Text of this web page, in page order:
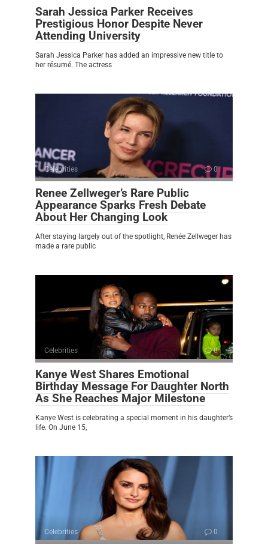
Sarah Jessica Parker Receives
Prestigious Honor Despite Never
Attending University
Sarah Jessica Parker has added an impressive new title to
her résumé. The actress
Celebrities 0
Renee Zellweger’s Rare Public
Appearance Sparks Fresh Debate
About Her Changing Look
After staying largely out of the spotlight, Renée Zellweger has
made a rare public
Celebrities 0
Kanye West Shares Emotional
Birthday Message For Daughter North
As She Reaches Major Milestone
Kanye West is celebrating a special moment in his daughter’s
life. On June 15,
Celebrities 0